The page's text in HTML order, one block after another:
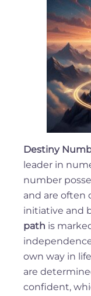
Destiny
leader in
number
and are often
initiative and
path is
own way in
are
confident,